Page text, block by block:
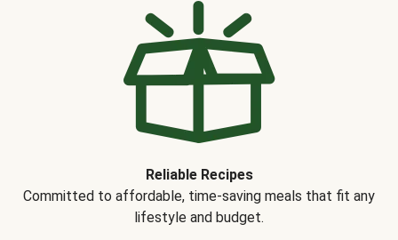
Reliable Recipes
Committed to affordable, time-saving meals that fit any
lifestyle and budget.